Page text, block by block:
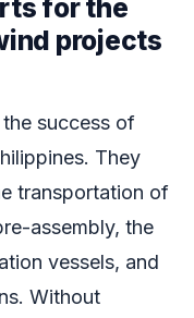
for the
projects
success of
They
transportation of
assembly, the
vessels, and
Without